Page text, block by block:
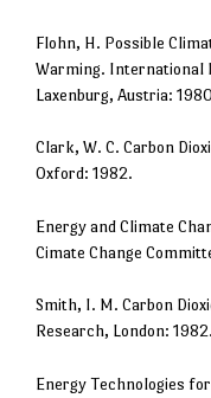
Flohn, H. Possible
Warming. International
Laxenburg, Austria:
Clark, W. C. Carbon
Oxford: 1982.
Energy and Climate
Cimate Change
Smith, I. M. Carbon
Research, London: 1982.
Energy Technologies